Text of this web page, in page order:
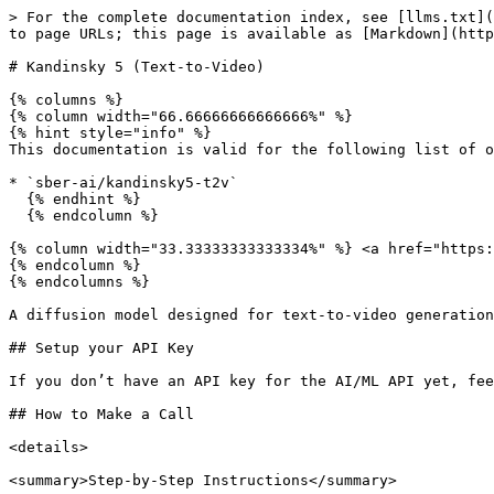
> For the complete documentation index, see [llms.txt](https://docs.aimlapi.com/llms.txt). Markdown versions of documentation pages are available by appending `.md` to page URLs; this page is available as [Markdown](https://docs.aimlapi.com/api-references/video-models/sber-ai/kandinsky5-text-to-video.md).

# Kandinsky 5 (Text-to-Video)

{% columns %}
{% column width="66.66666666666666%" %}
{% hint style="info" %}
This documentation is valid for the following list of our models:

* `sber-ai/kandinsky5-t2v`
  {% endhint %}
  {% endcolumn %}

{% column width="33.33333333333334%" %} <a href="https://aimlapi.com/app/sber-ai/kandinsky5-t2v" class="button primary">Try in Playground</a>
{% endcolumn %}
{% endcolumns %}

A diffusion model designed for text-to-video generation with a resolution slightly above standard definition (SD).

## Setup your API Key

If you don’t have an API key for the AI/ML API yet, feel free to use our [Quickstart guide](https://docs.aimlapi.com/quickstart/setting-up).

## How to Make a Call

<details>

<summary>Step-by-Step Instructions</summary>

Generating a video using this model involves sequentially calling two endpoints:

* The first one is for creating and sending a video generation task to the server (returns a generation ID).
* The second one is for requesting the generated video from the server using the generation ID received from the first endpoint.

Below, you can find both corresponding API schemas.

</details>

## API Schemas

### Create a video generation task and send it to the server

You can generate a video using this API. In the basic setup, you only need a prompt.\
This endpoint creates and sends a video generation task to the server — and returns a generation ID.

## POST /v2/video/generations

>

```json
{"openapi":"3.0.0","info":{"title":"AIML API","version":"1.0.0"},"servers":[{"url":"https://api.aimlapi.com"}],"paths":{"/v2/video/generations":{"post":{"operationId":"_v2_video_generations","requestBody":{"required":true,"content":{"application/json":{"schema":{"type":"object","properties":{"model":{"type":"string","enum":["sber-ai/kandinsky5-t2v"]},"prompt":{"type":"string","description":"The text description of the scene, subject, or action to generate in the video."},"aspect_ratio":{"type":"string","enum":["3:2","1:1","2:3"],"default":"3:2","description":"The aspect ratio of the generated video."},"duration":{"type":"integer","description":"The length of the output video in seconds.","enum":[5,10],"default":"5"},"num_inference_steps":{"type":"integer","default":30,"description":"Number of inference steps for sampling. Higher values give better quality but take longer."}},"required":["model","prompt"],"title":"sber-ai/kandinsky5-t2v"}}}},"responses":{"200":{"content":{"application/json":{"schema":{"type":"object","properties":{"id":{"type":"string","description":"The ID of the generated video."},"status":{"type":"string","enum":["queued","generating","completed","error"],"description":"The current status of the generation task."},"video":{"type":"object","nullable":true,"properties":{"url":{"type":"string","format":"uri","description":"The URL where the file can be downloaded